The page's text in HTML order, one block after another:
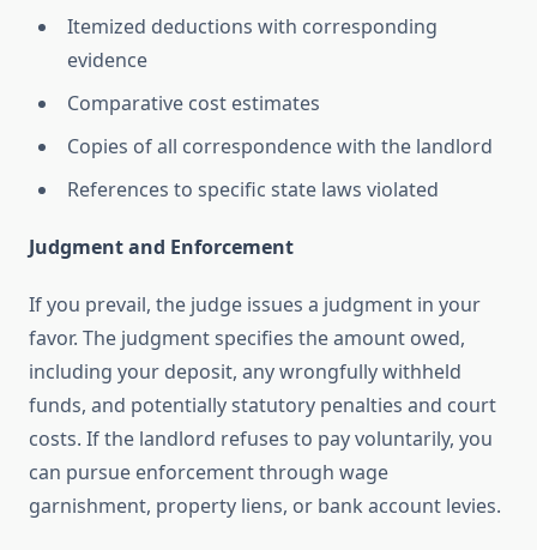
Itemized deductions with corresponding
evidence
Comparative cost estimates
Copies of all correspondence with the landlord
References to specific state laws violated
Judgment and Enforcement
If you prevail, the judge issues a judgment in your
favor. The judgment specifies the amount owed,
including your deposit, any wrongfully withheld
funds, and potentially statutory penalties and court
costs. If the landlord refuses to pay voluntarily, you
can pursue enforcement through wage
garnishment, property liens, or bank account levies.